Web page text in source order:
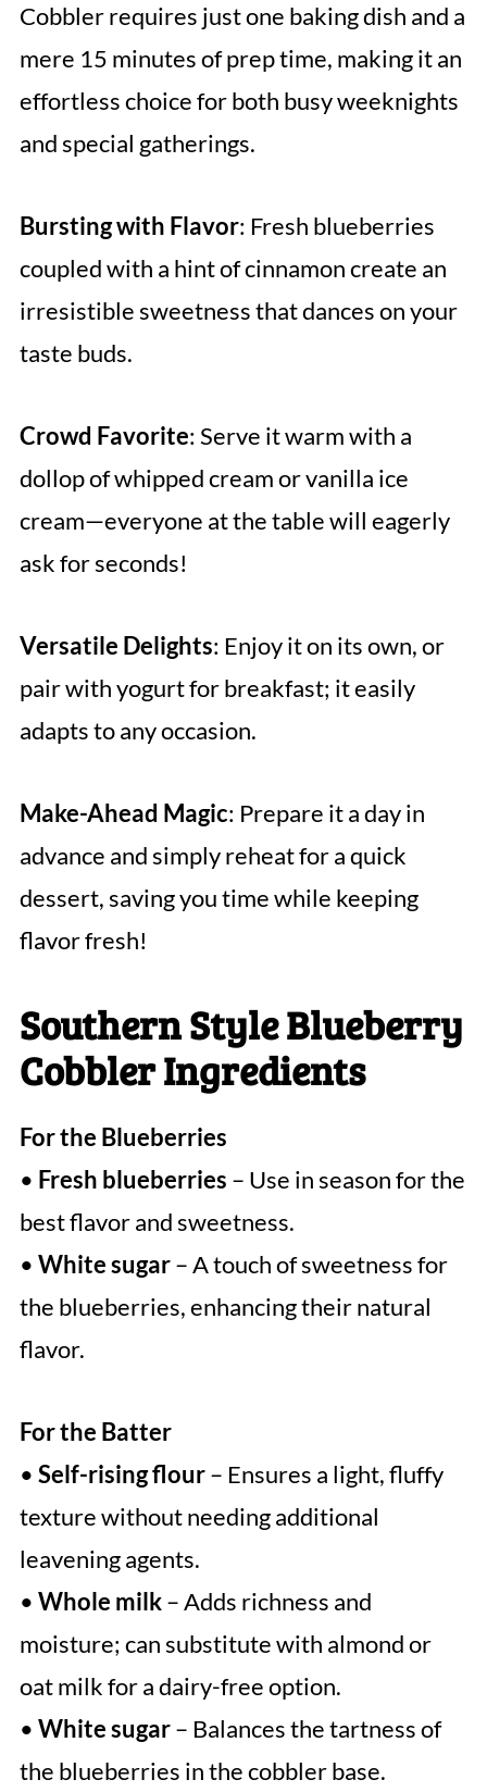
Cobbler requires just one baking dish and a
mere 15 minutes of prep time, making it an
effortless choice for both busy weeknights
and special gatherings.
Bursting with Flavor: Fresh blueberries
coupled with a hint of cinnamon create an
irresistible sweetness that dances on your
taste buds.
Crowd Favorite: Serve it warm with a
dollop of whipped cream or vanilla ice
cream—everyone at the table will eagerly
ask for seconds!
Versatile Delights: Enjoy it on its own, or
pair with yogurt for breakfast; it easily
adapts to any occasion.
Make-Ahead Magic: Prepare it a day in
advance and simply reheat for a quick
dessert, saving you time while keeping
flavor fresh!
Southern Style Blueberry
Cobbler Ingredients
For the Blueberries
• Fresh blueberries – Use in season for the
best flavor and sweetness.
• White sugar– A touch of sweetness for
the blueberries, enhancing their natural
flavor.
For the Batter
• Self-rising flour– Ensures a light, fluffy
texture without needing additional
leavening agents.
• Whole milk– Adds richness and
moisture; can substitute with almond or
oat milk for a dairy-free option.
• White sugar– Balances the tartness of
the blueberries in the cobbler base.